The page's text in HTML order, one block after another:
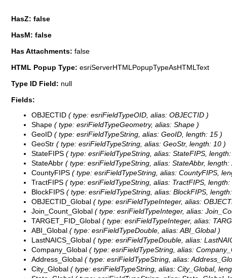
HasZ: false
HasM: false
Has Attachments: false
HTML Popup Type: esriServerHTMLPopupTypeAsHTMLText
Type ID Field: null
Fields:
OBJECTID ( type: esriFieldTypeOID, alias: OBJECTID )
Shape ( type: esriFieldTypeGeometry, alias: Shape )
GeoID ( type: esriFieldTypeString, alias: GeoID, length: 15 )
GeoStr ( type: esriFieldTypeString, alias: GeoStr, length: 10 )
StateFIPS ( type: esriFieldTypeString, alias: StateFIPS,
StateAbbr ( type: esriFieldTypeString, alias: StateAbbr, length:
CountyFIPS ( type: esriFieldTypeString, alias: CountyFIPS,
TractFIPS ( type: esriFieldTypeString, alias: TractFIPS, length:
BlockFIPS ( type: esriFieldTypeString, alias: BlockFIPS,
OBJECTID_Global ( type: esriFieldTypeInteger, alias:
Join_Count_Global ( type: esriFieldTypeInteger, alias:
TARGET_FID_Global ( type: esriFieldTypeInteger, alias:
ABI_Global ( type: esriFieldTypeDouble, alias: ABI_Global )
LastNAICS_Global ( type: esriFieldTypeDouble, alias:
Company_Global ( type: esriFieldTypeString, alias:
Address_Global ( type: esriFieldTypeString, alias:
City_Global ( type: esriFieldTypeString, alias: City_Global,